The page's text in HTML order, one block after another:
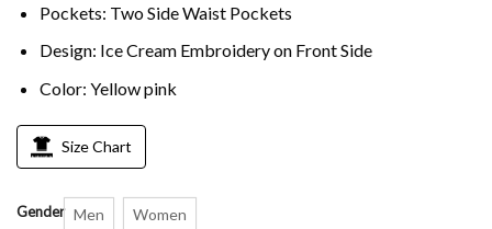
Pockets: Two Side Waist Pockets
Design: Ice Cream Embroidery on Front Side
Color: Yellow pink
Size Chart
Gender Men Women